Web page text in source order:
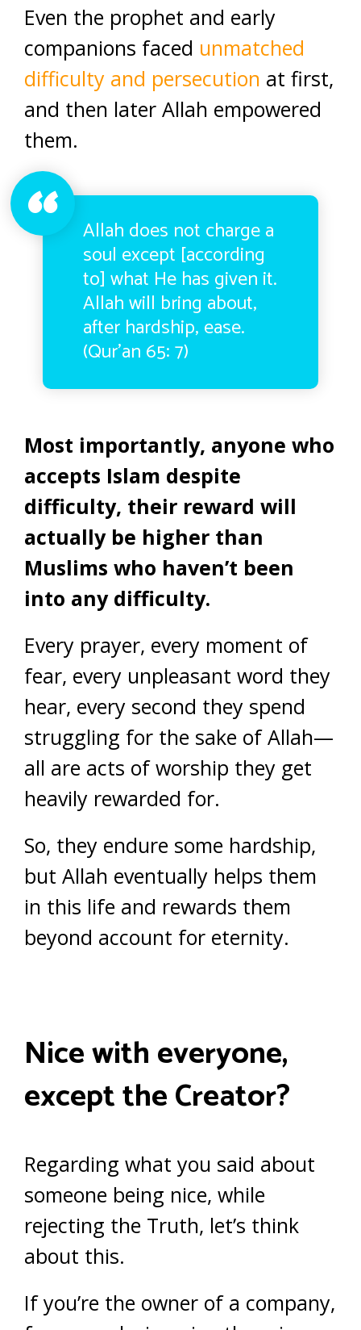
Even the prophet and early
companions faced unmatched
difficulty and persecution at first,
and then later Allah empowered
them.
Allah does not charge a
soul except [according
to] what He has given it.
Allah will bring about,
after hardship, ease.
(Qur’an 65: 7)
Most importantly, anyone who
accepts Islam despite
difficulty, their reward will
actually be higher than
Muslims who haven’t been
into any difficulty.
Every prayer, every moment of
fear, every unpleasant word they
hear, every second they spend
struggling for the sake of Allah—
all are acts of worship they get
heavily rewarded for.
So, they endure some hardship,
but Allah eventually helps them
in this life and rewards them
beyond account for eternity.
Nice with everyone,
except the Creator?
Regarding what you said about
someone being nice, while
rejecting the Truth, let’s think
about this.
If you’re the owner of a company,